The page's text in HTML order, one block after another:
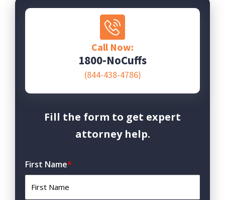
Call Now:
1800-NoCuffs
(844-438-4786)
Fill the form to get expert
attorney help.
First Name*